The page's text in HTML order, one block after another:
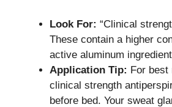
Look For: “Clinical
These contain a higher
active aluminum
Application Tip: For best
clinical strength
before bed. Your sweat